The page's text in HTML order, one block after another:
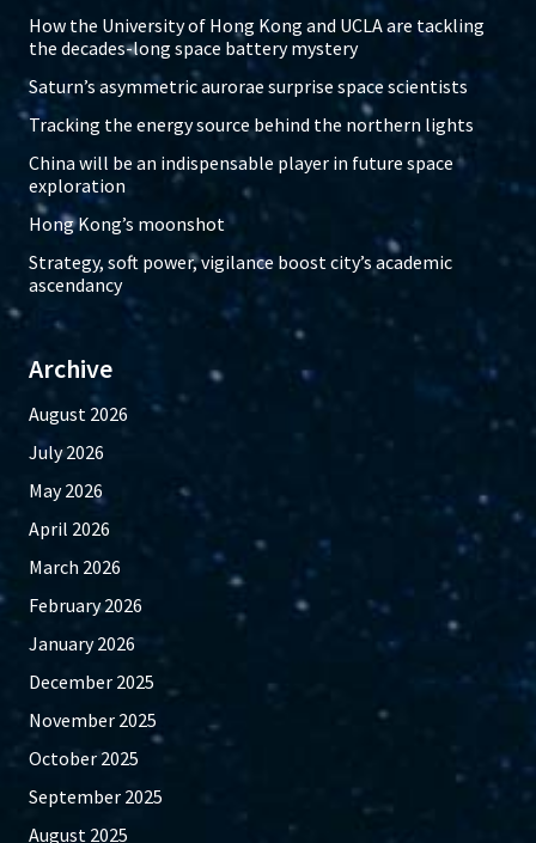
How the University of Hong Kong and UCLA are tackling
the decades-long space battery mystery
Saturn’s asymmetric aurorae surprise space scientists
Tracking the energy source behind the northern lights
China will be an indispensable player in future space
exploration
Hong Kong’s moonshot
Strategy, soft power, vigilance boost city’s academic
ascendancy
Archive
August 2026
July 2026
May 2026
April 2026
March 2026
February 2026
January 2026
December 2025
November 2025
October 2025
September 2025
August 2025